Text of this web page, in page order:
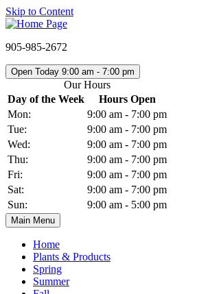
Skip to Content
905-985-2672
Open Today 9:00 am - 7:00 pm
Our Hours
Day of the Week
Hours Open
Mon:
9:00 am - 7:00 pm
Tue:
9:00 am - 7:00 pm
Wed:
9:00 am - 7:00 pm
Thu:
9:00 am - 7:00 pm
Fri:
9:00 am - 7:00 pm
Sat:
9:00 am - 7:00 pm
Sun:
9:00 am - 5:00 pm
Main Menu
Home
Plants & Products
Spring
Summer